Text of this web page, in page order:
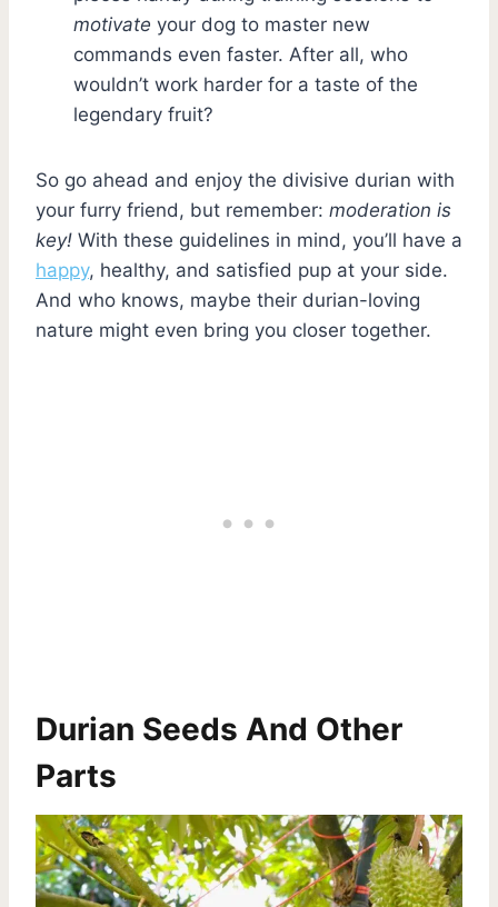
motivate your dog to master new
commands even faster. After all, who
wouldn’t work harder for a taste of the
legendary fruit?
So go ahead and enjoy the divisive durian with
your furry friend, but remember: moderation is
key! With these guidelines in mind, you’ll have a
happy, healthy, and satisfied pup at your side.
And who knows, maybe their durian-loving
nature might even bring you closer together.
Durian Seeds And Other
Parts